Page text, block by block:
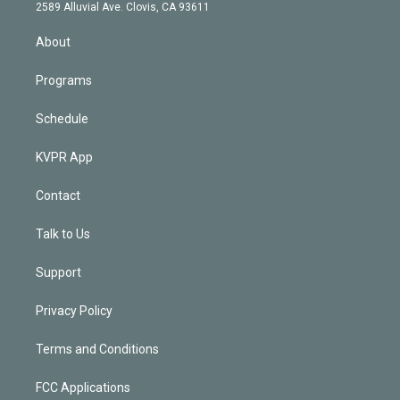
m
2589 Alluvial Ave. Clovis, CA 93611
About
Programs
Schedule
KVPR App
Contact
Talk to Us
Support
Privacy Policy
Terms and Conditions
FCC Applications